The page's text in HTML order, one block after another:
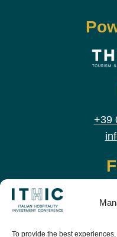
To provide the best
+39